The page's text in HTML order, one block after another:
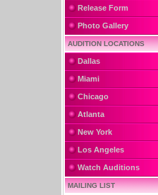
Release Form
Photo Gallery
AUDITION LOCATIONS
Dallas
Miami
Chicago
Atlanta
New York
Los Angeles
Watch Auditions
MAILING LIST